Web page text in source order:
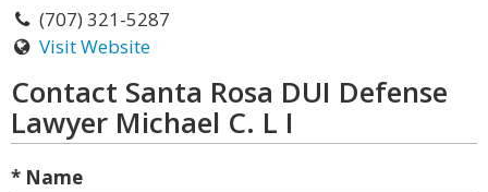
(707) 321-5287
Visit Website
Contact Santa Rosa DUI Defense
Lawyer Michael C. L I
* Name